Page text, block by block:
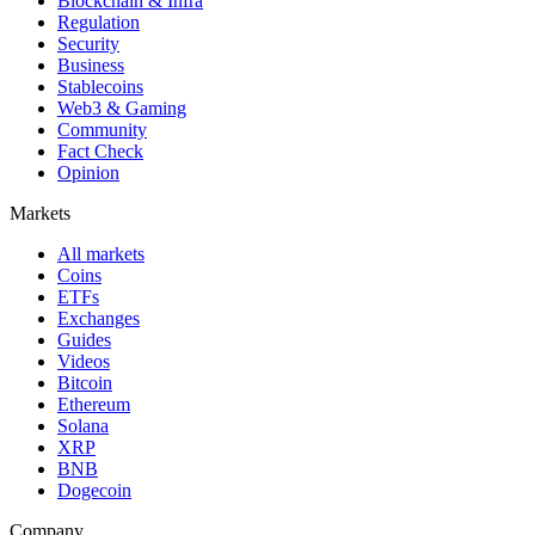
Regulation
Security
Business
Stablecoins
Web3 & Gaming
Community
Fact Check
Opinion
Markets
All markets
Coins
ETFs
Exchanges
Guides
Videos
Bitcoin
Ethereum
Solana
XRP
BNB
Dogecoin
Company